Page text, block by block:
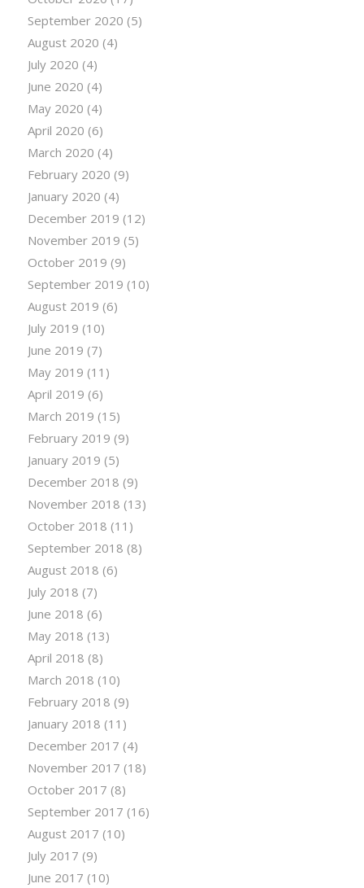
September 2020 (5)
August 2020 (4)
July 2020 (4)
June 2020 (4)
May 2020 (4)
April 2020 (6)
March 2020 (4)
February 2020 (9)
January 2020 (4)
December 2019 (12)
November 2019 (5)
October 2019 (9)
September 2019 (10)
August 2019 (6)
July 2019 (10)
June 2019 (7)
May 2019 (11)
April 2019 (6)
March 2019 (15)
February 2019 (9)
January 2019 (5)
December 2018 (9)
November 2018 (13)
October 2018 (11)
September 2018 (8)
August 2018 (6)
July 2018 (7)
June 2018 (6)
May 2018 (13)
April 2018 (8)
March 2018 (10)
February 2018 (9)
January 2018 (11)
December 2017 (4)
November 2017 (18)
October 2017 (8)
September 2017 (16)
August 2017 (10)
July 2017 (9)
June 2017 (10)